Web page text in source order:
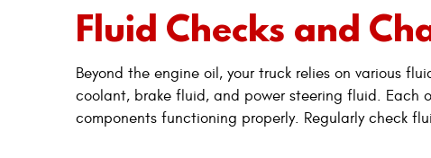
Fluid Checks and
Beyond the engine oil, your truck relies on various
coolant, brake fluid, and power steering fluid. Each
components functioning properly. Regularly check